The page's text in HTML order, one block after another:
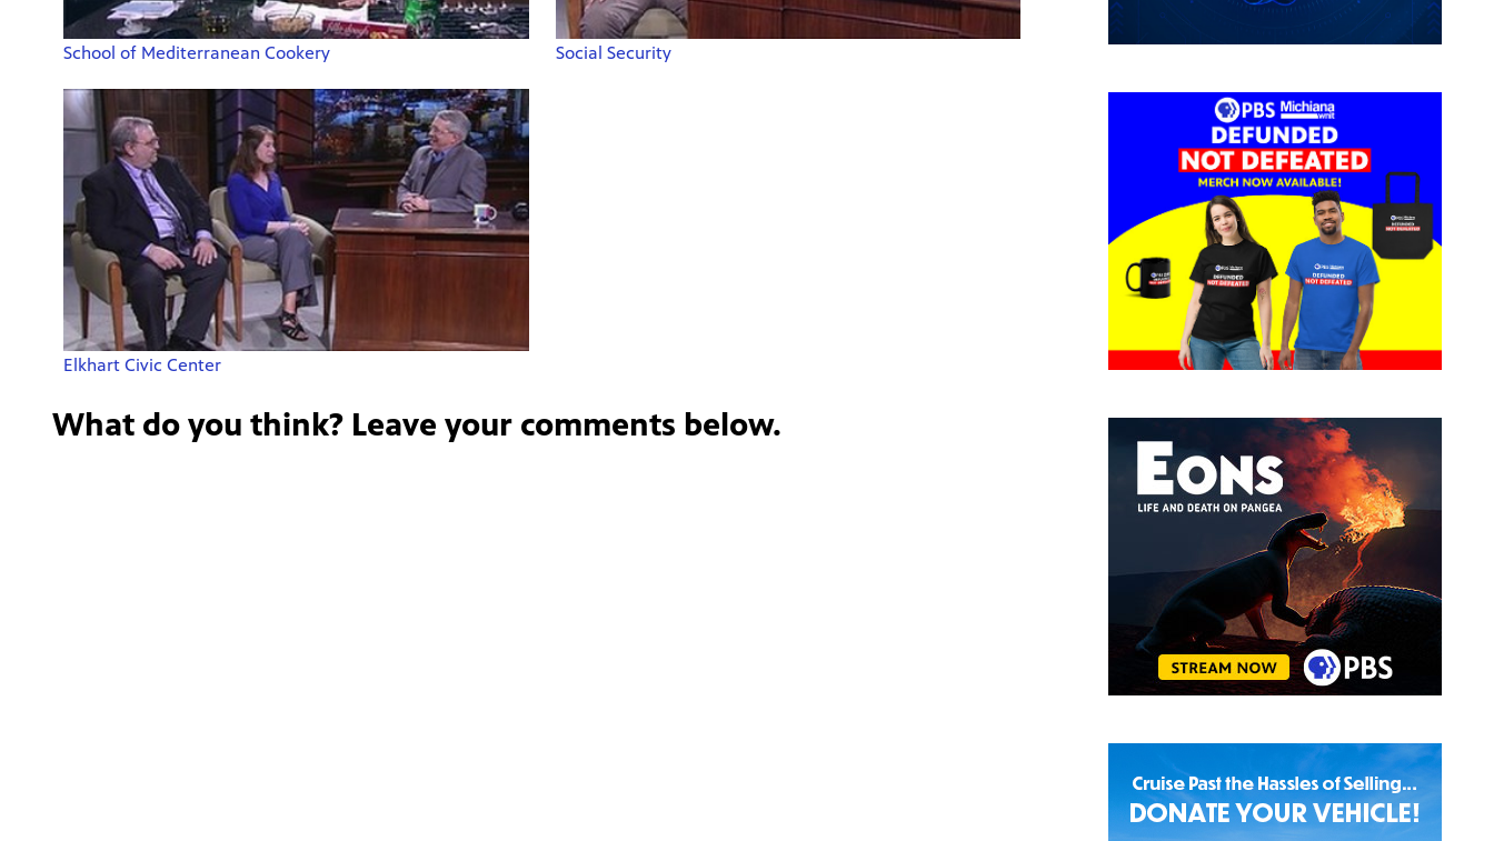
School of Mediterranean Cookery Social Security
Elkhart Civic Center
What do you think? Leave your comments below.